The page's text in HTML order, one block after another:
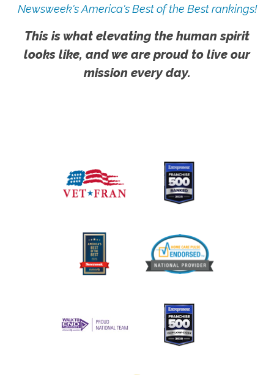
Newsweek's America's Best of the Best rankings!
This is what elevating the human spirit
looks like, and we are proud to live our
mission every day.